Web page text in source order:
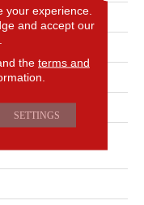
BEVEL
your experience.
and accept our
the terms and
SETTINGS